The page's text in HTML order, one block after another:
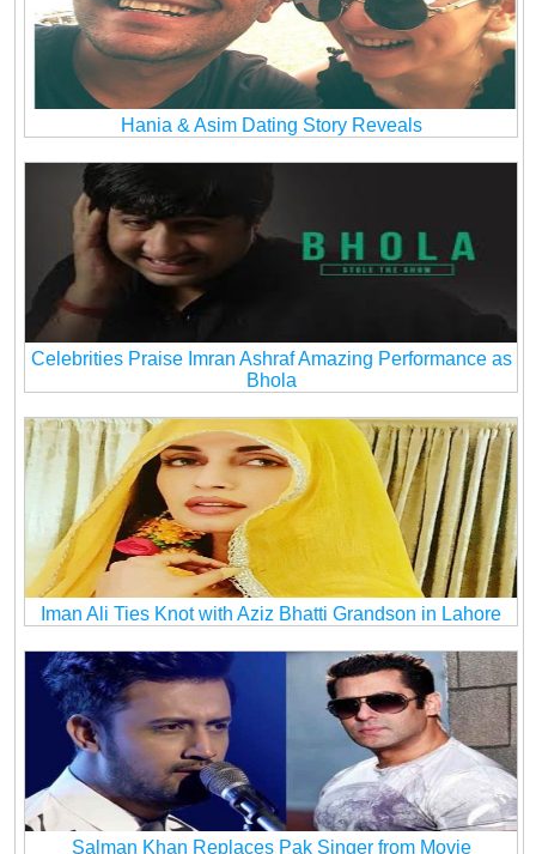
Hania & Asim Dating Story Reveals
Celebrities Praise Imran Ashraf Amazing Performance as
Bhola
Iman Ali Ties Knot with Aziz Bhatti Grandson in Lahore
Salman Khan Replaces Pak Singer from Movie